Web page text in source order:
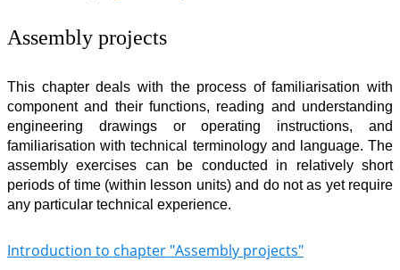
Assembly projects
This chapter deals with the process of familiarisation with
component and their functions, reading and understanding
engineering drawings or operating instructions, and
familiarisation with technical terminology and language. The
assembly exercises can be conducted in relatively short
periods of time (within lesson units) and do not as yet require
any particular technical experience.
Introduction to chapter "Assembly projects"